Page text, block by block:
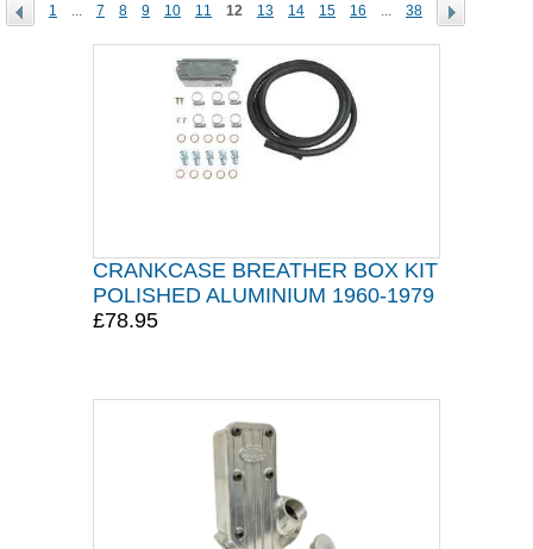
1 ... 7 8 9 10 11 12 13 14 15 16 ... 38
CRANKCASE BREATHER BOX KIT
POLISHED ALUMINIUM 1960-1979
£78.95